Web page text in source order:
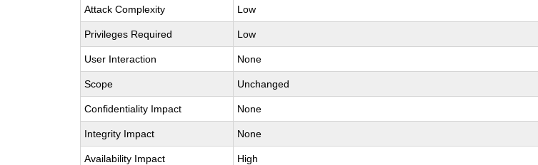
Attack Complexity Low
Privileges Required Low
User Interaction None
Scope Unchanged
Confidentiality Impact None
Integrity Impact None
Availability Impact High